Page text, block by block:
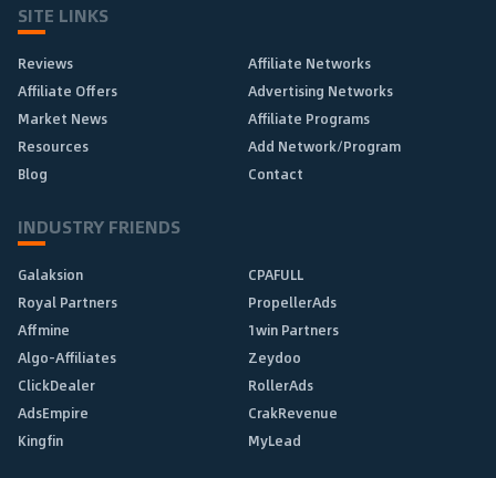
SITE LINKS
Reviews
Affiliate Networks
Affiliate Offers
Advertising Networks
Market News
Affiliate Programs
Resources
Add Network/Program
Blog
Contact
INDUSTRY FRIENDS
Galaksion
CPAFULL
Royal Partners
PropellerAds
Affmine
1win Partners
Algo-Affiliates
Zeydoo
ClickDealer
RollerAds
AdsEmpire
CrakRevenue
Kingfin
MyLead